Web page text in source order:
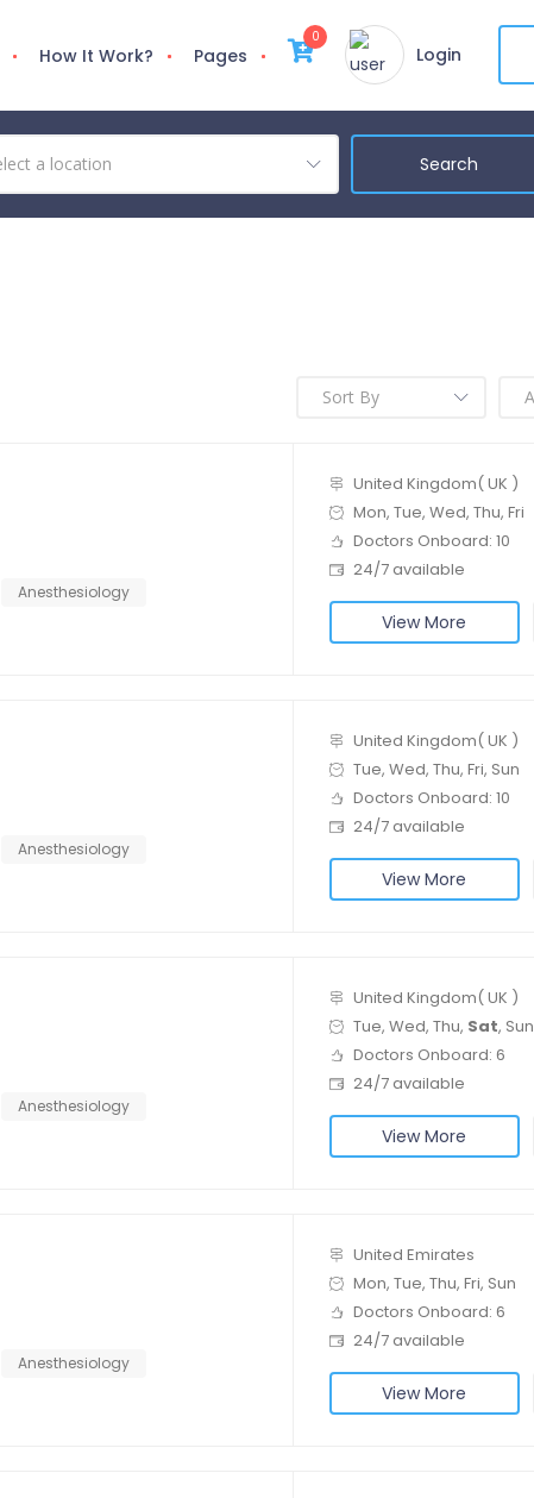
How It Work? Pages
0
Login
Anesthesiology
United Kingdom( UK )
Mon, Tue, Wed, Thu, Fri
Doctors Onboard: 10
24/7 available
View More
Anesthesiology
United Kingdom( UK )
Tue, Wed, Thu, Fri, Sun
Doctors Onboard: 10
24/7 available
View More
Anesthesiology
United Kingdom( UK )
Tue, Wed, Thu, Sat, Sun
Doctors Onboard: 6
24/7 available
View More
Anesthesiology
United Emirates
Mon, Tue, Thu, Fri, Sun
Doctors Onboard: 6
24/7 available
View More